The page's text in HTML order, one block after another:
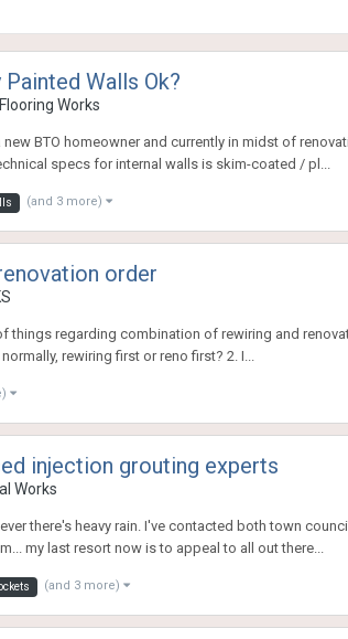
Walls Ok?
Works
BTO homeowner and currently in midst of
specs for internal walls is skim-coated / pl...
(and 3 more)
order
things regarding combination of rewiring and
rewiring first or reno first? 2. I...
injection grouting experts
Works
there's heavy rain. I've contacted both town
my last resort now is to appeal to all out there...
(and 3 more)